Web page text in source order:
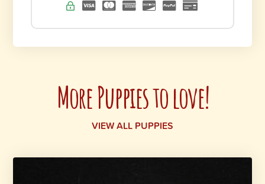
More Puppies to love!
VIEW ALL PUPPIES